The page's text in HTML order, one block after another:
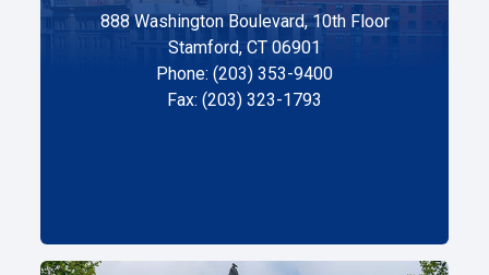
888 Washington Boulevard, 10th Floor
Stamford, CT 06901
Phone: (203) 353-9400
Fax: (203) 323-1793